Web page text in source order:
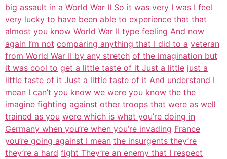
big assault in a World War II So it was very I was I feel
very lucky to have been able to experience that that
almost you know World War II type feeling And now
again I’m not comparing anything that I did to a veteran
from World War II by any stretch of the imagination but
it was cool to get a little taste of it Just a little just a
little taste of it Just a little taste of it And understand I
mean I can’t you know we were you know the the
imagine fighting against other troops that were as well
trained as you were which is what you’re doing in
Germany when you’re when you’re invading France
you’re going against I mean the insurgents they’re
they’re a hard fight They’re an enemy that I respect